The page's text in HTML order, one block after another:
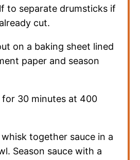
to separate drumsticks if
cut.
on a baking sheet lined
paper and season
for 30 minutes at 400
together sauce in a
Season sauce with a